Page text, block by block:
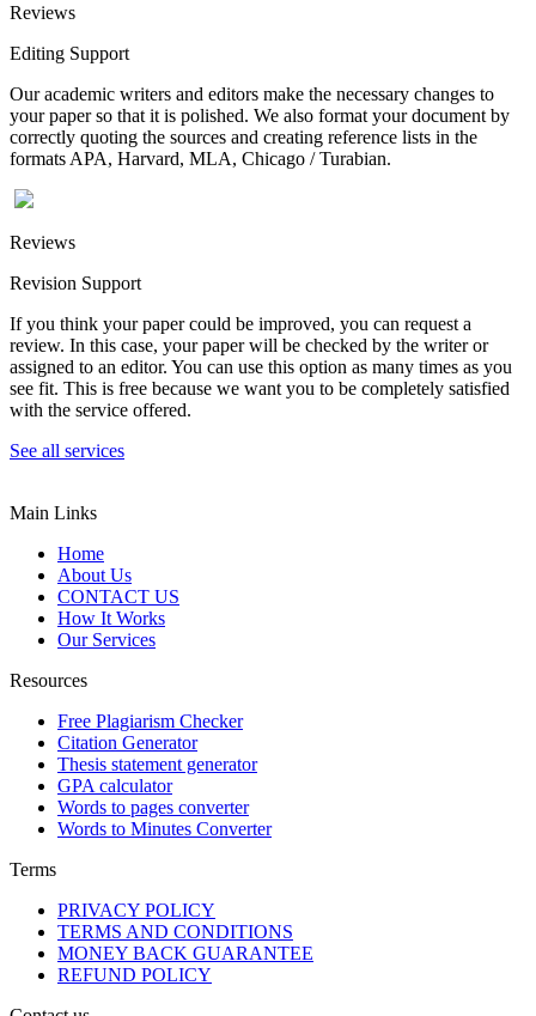
Reviews
Editing Support
Our academic writers and editors make the necessary changes to
your paper so that it is polished. We also format your document by
correctly quoting the sources and creating reference lists in the
formats APA, Harvard, MLA, Chicago / Turabian.
Reviews
Revision Support
If you think your paper could be improved, you can request a
review. In this case, your paper will be checked by the writer or
assigned to an editor. You can use this option as many times as you
see fit. This is free because we want you to be completely satisfied
with the service offered.
See all services
Main Links
Home
About Us
CONTACT US
How It Works
Our Services
Resources
Free Plagiarism Checker
Citation Generator
Thesis statement generator
GPA calculator
Words to pages converter
Words to Minutes Converter
Terms
PRIVACY POLICY
TERMS AND CONDITIONS
MONEY BACK GUARANTEE
REFUND POLICY